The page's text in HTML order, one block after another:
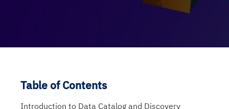
Table of Contents
Introduction to Data Catalog and Discovery